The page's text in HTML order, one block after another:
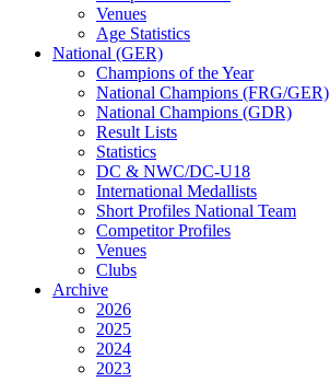
Venues
Age Statistics
National (GER)
Champions of the Year
National Champions (FRG/GER)
National Champions (GDR)
Result Lists
Statistics
DC & NWC/DC-U18
International Medallists
Short Profiles National Team
Competitor Profiles
Venues
Clubs
Archive
2026
2025
2024
2023